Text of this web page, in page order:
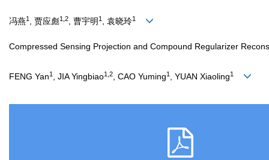
冯燕1 , 贾应彪1,2, 曹宇明 1 , 袁晓玲1
Compressed Sensing Projection and Compound Regularizer
FENG Yan1 , JIA Yingbiao1,2 , CAO Yuming1 , YUAN Xiaoling1